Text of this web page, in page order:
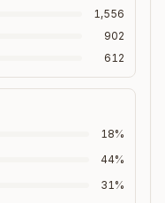
1,556
902
612
18%
44%
31%